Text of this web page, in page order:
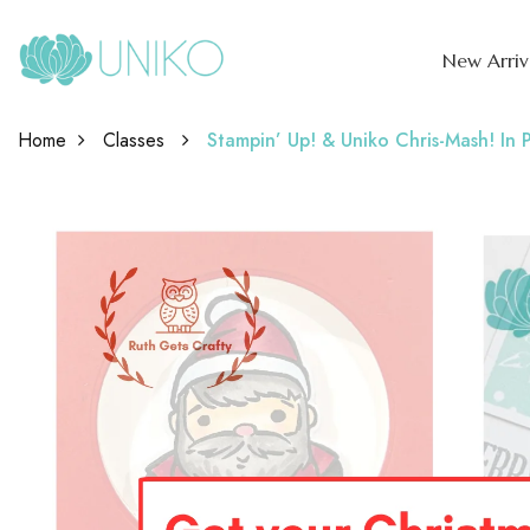
New
Home Classes Stampin’ Up! & Uniko Chris-Mash! In